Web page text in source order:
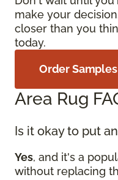
make your
closer than you
today.
Order Samples
Area Rug
Is it okay to put
Yes, and it's a
without replacing